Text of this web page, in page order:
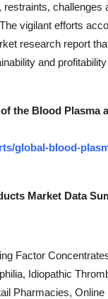
challenges
vigilant efforts
research report
and
the Blood Plasma
global-blood-
Market Data
Factor
Idiopathic
Pharmacies, Online